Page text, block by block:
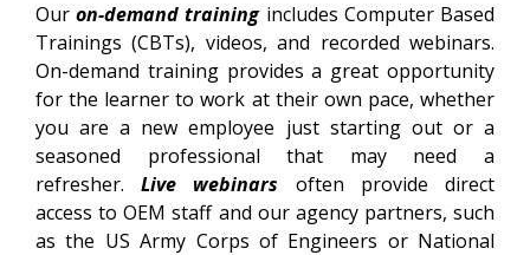
Ouron-demand trainingincludes Computer Based
Trainings (CBTs), videos, and recorded webinars.
On-demand training provides a great opportunity
for the learner to work at their own pace, whether
you are a new employee just starting out or a
seasoned professional that may need a
refresher.Live webinars
often provide direct
access to OEM staff and our agency partners, such
as the US Army Corps of Engineers or National